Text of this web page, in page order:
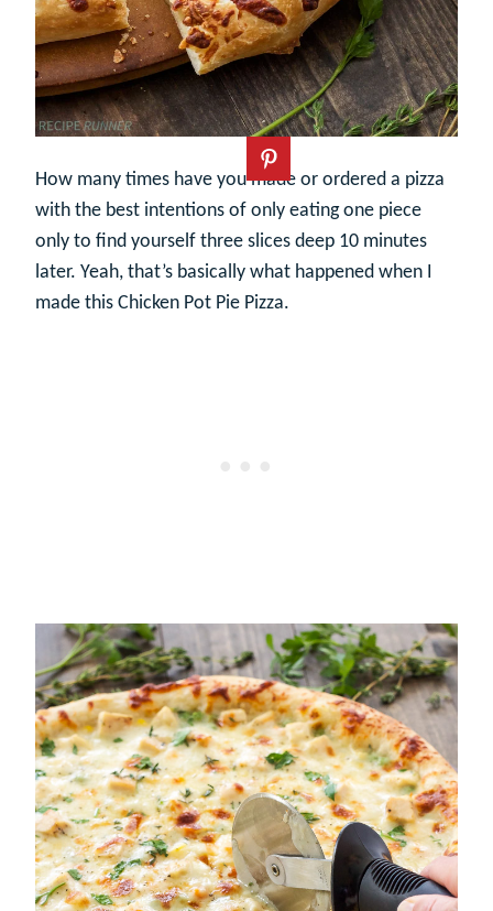
How many times have you made or ordered a pizza
with the best intentions of only eating one piece
only to find yourself three slices deep 10 minutes
later. Yeah, that’s basically what happened when I
made this Chicken Pot Pie Pizza.